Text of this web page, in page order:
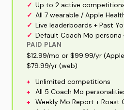
✓ Up to 2 active
✓ All 7 wearable / Apple
✓ Live leaderboards + Past
✓ Default Coach Mo persona
PAID PLAN
$12.99/mo or $99.99/yr
$79.99/yr (web)
+
Unlimited competitions
+
All 5 Coach Mo
+
Weekly Mo Report + Roast